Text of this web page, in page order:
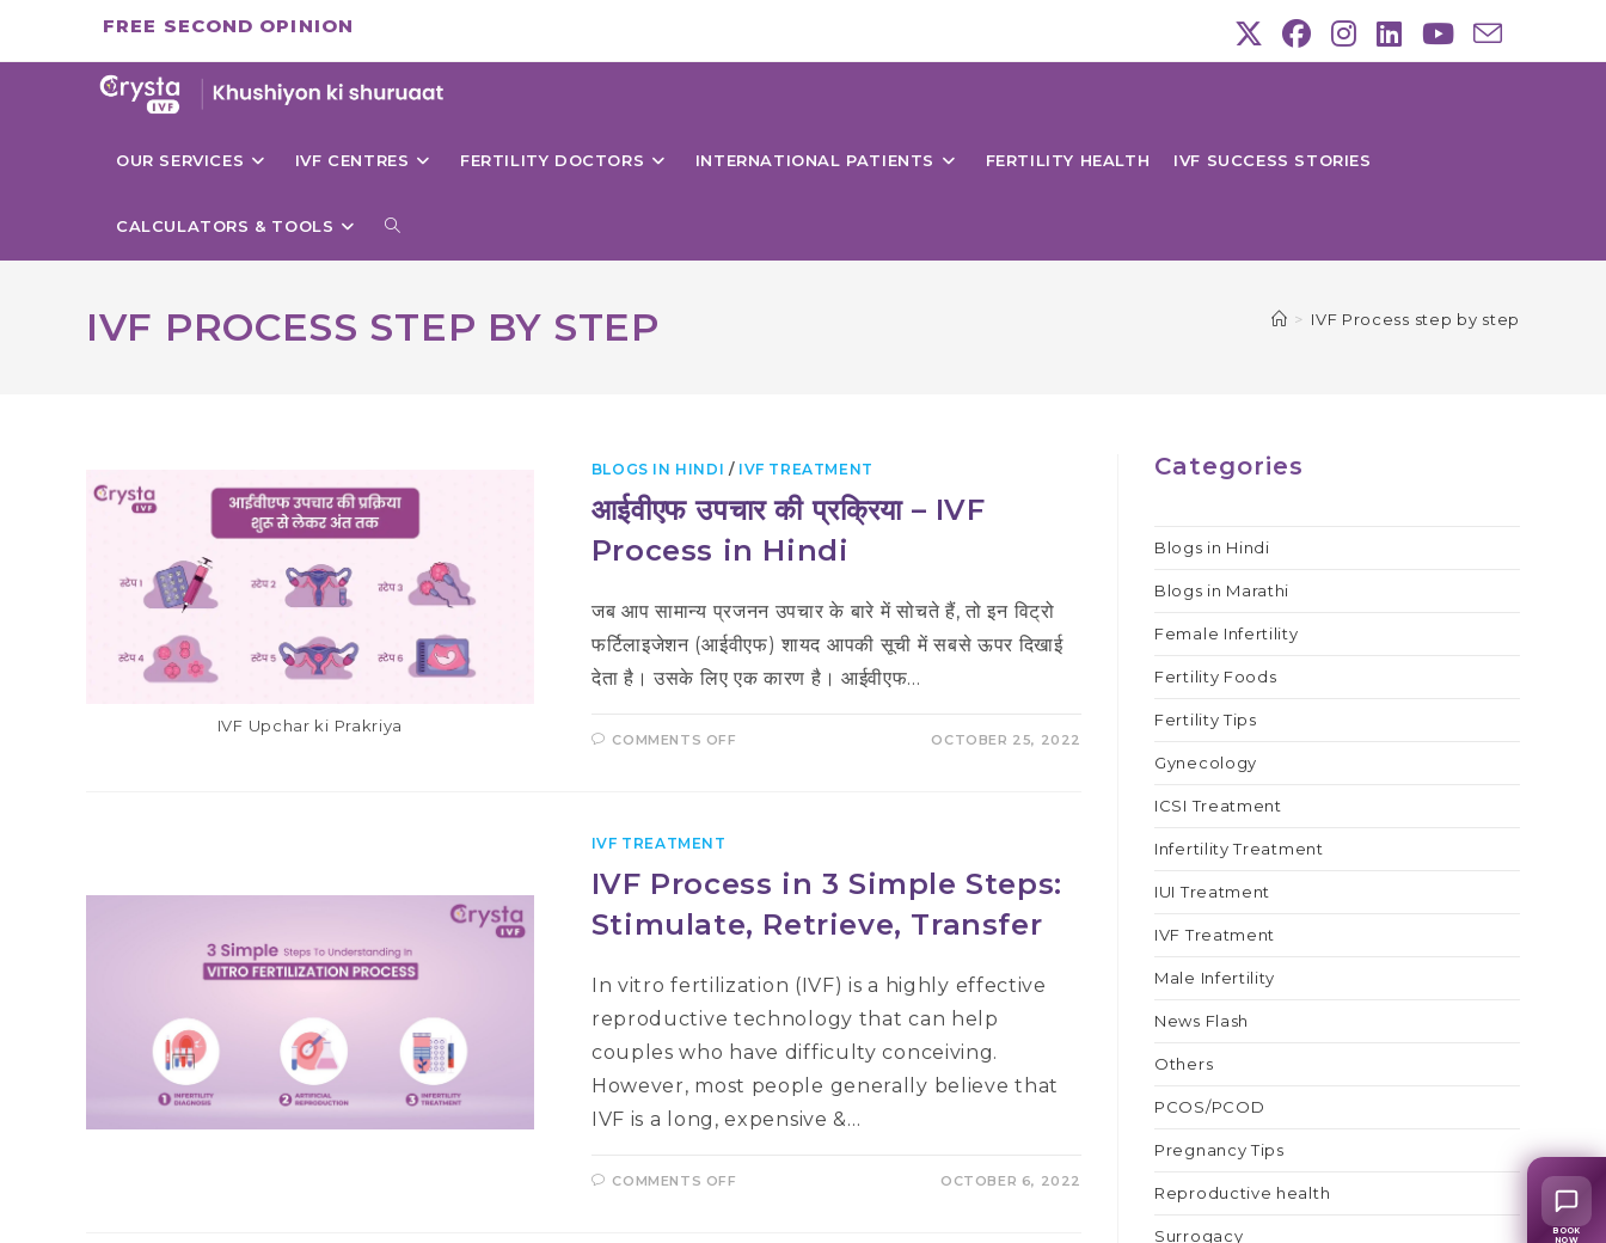
FREE SECOND OPINION
OUR SERVICES IVF CENTRES FERTILITY DOCTORS INTERNATIONAL PATIENTS FERTILITY HEALTH IVF SUCCESS STORIES
CALCULATORS & TOOLS TOGGLE
IVF PROCESS STEP BY STEP > IVF Process step by step
IVF Upchar ki Prakriya
BLOGS IN HINDI / IVF TREATMENT
आईवीएफ उपचार की प्रक्रिया – IVF
Process in Hindi
जब आप सामान्य प्रजनन उपचार के बारे में सोचते हैं, तो इन विट्रो
फर्टिलाइजेशन (आईवीएफ) शायद आपकी सूची में सबसे ऊपर दिखाई
देता है। उसके लिए एक कारण है। आईवीएफ…
COMMENTS OFF
HINDI
OCTOBER 25, 2022
IVF TREATMENT
IVF Process in 3 Simple Steps:
Stimulate, Retrieve, Transfer
In vitro fertilization (IVF) is a highly effective
reproductive technology that can help
couples who have difficulty conceiving.
However, most people generally believe that
IVF is a long, expensive &…
COMMENTS OFF OCTOBER 6, 2022
Categories
Blogs in Hindi
Blogs in Marathi
Female Infertility
Fertility Foods
Fertility Tips
Gynecology
ICSI Treatment
Infertility Treatment
IUI Treatment
IVF Treatment
Male Infertility
News Flash
Others
PCOS/PCOD
Pregnancy Tips
Reproductive health
Surrogacy
BOOK
NOW